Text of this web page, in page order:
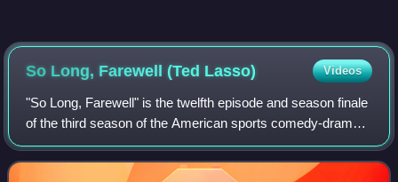
So Long, Farewell (Ted Lasso) Videos
"So Long, Farewell" is the twelfth episode and season finale
of the third season of the American sports comedy-drama
television series Ted Lasso, based on the character played
by Jason Sudeikis in a s